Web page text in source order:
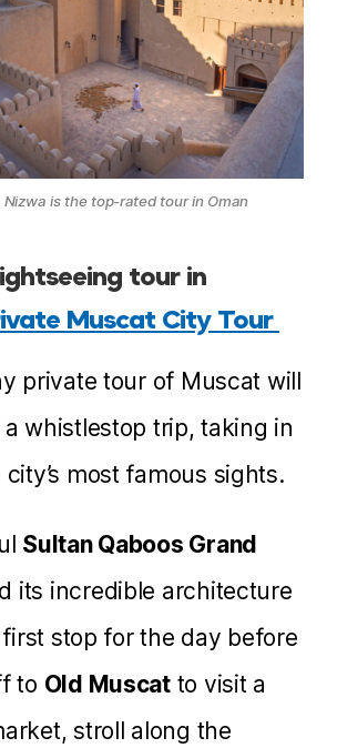
is the top-rated tour in Oman
tour in
Muscat City Tour
private tour of Muscat will
whistlestop trip, taking in
most famous sights.
Sultan Qaboos Grand
its incredible architecture
stop for the day before
to Old Muscatto visit a
stroll along the